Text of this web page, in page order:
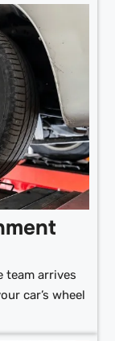
team arrives
car’s wheel